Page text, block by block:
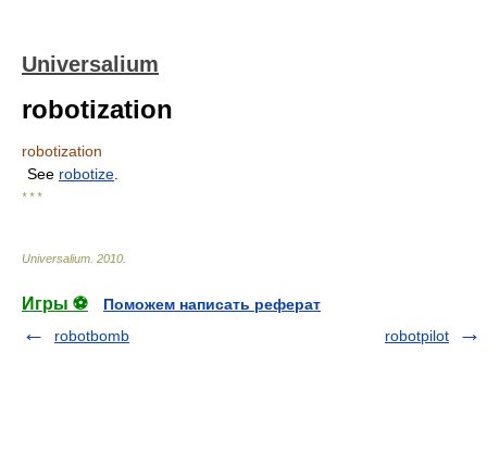
Universalium
robotization
robotization
See robotize
* * *
Universalium 2010
Игры ⚽
Поможем написать реферат
robotbomb
robotpilot